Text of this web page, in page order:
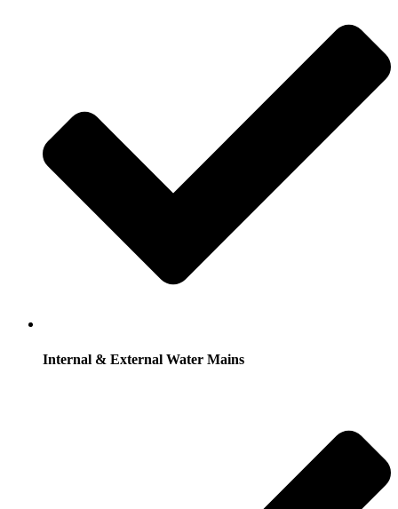
Internal & External Water Mains